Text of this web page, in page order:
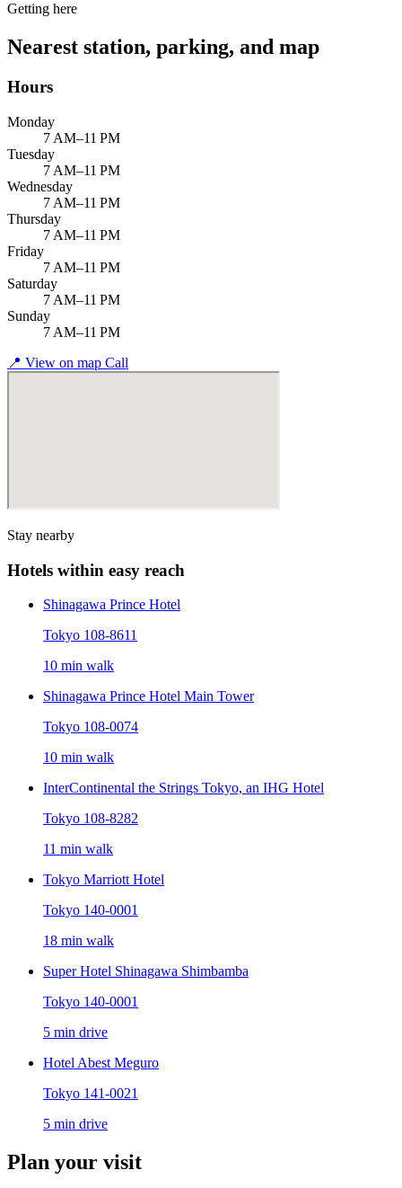
Getting here
Nearest station, parking, and map
Hours
Monday
7 AM–11 PM
Tuesday
7 AM–11 PM
Wednesday
7 AM–11 PM
Thursday
7 AM–11 PM
Friday
7 AM–11 PM
Saturday
7 AM–11 PM
Sunday
7 AM–11 PM
📍 View on map Call
Stay nearby
Hotels within easy reach
Shinagawa Prince Hotel
Tokyo 108-8611
10 min walk
Shinagawa Prince Hotel Main Tower
Tokyo 108-0074
10 min walk
InterContinental the Strings Tokyo, an IHG Hotel
Tokyo 108-8282
11 min walk
Tokyo Marriott Hotel
Tokyo 140-0001
18 min walk
Super Hotel Shinagawa Shimbamba
Tokyo 140-0001
5 min drive
Hotel Abest Meguro
Tokyo 141-0021
5 min drive
Plan your visit